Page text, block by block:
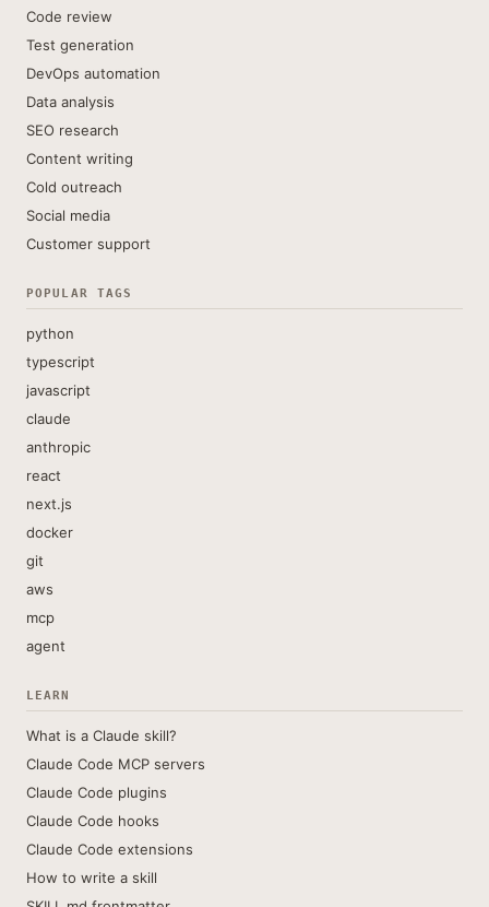
Code review
Test generation
DevOps automation
Data analysis
SEO research
Content writing
Cold outreach
Social media
Customer support
POPULAR TAGS
python
typescript
javascript
claude
anthropic
react
next.js
docker
git
aws
mcp
agent
LEARN
What is a Claude skill?
Claude Code MCP servers
Claude Code plugins
Claude Code hooks
Claude Code extensions
How to write a skill